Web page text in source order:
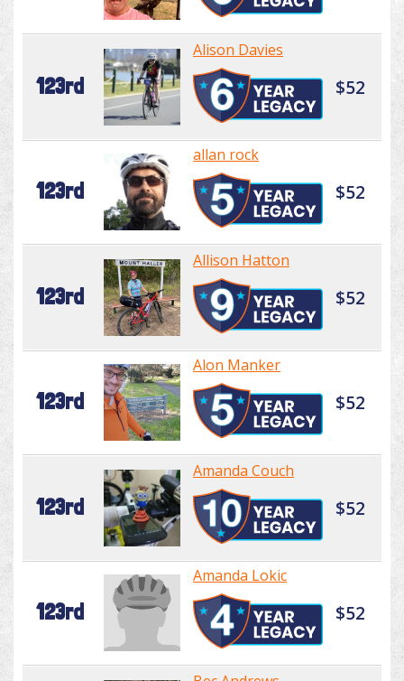
123rd
Alison Davies
$52
123rd
allan rock
$52
123rd
Allison Hatton
$52
123rd
Alon Manker
$52
123rd
Amanda Couch
$52
123rd
Amanda Lokic
$52